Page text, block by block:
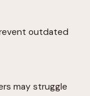
outdated
may struggle